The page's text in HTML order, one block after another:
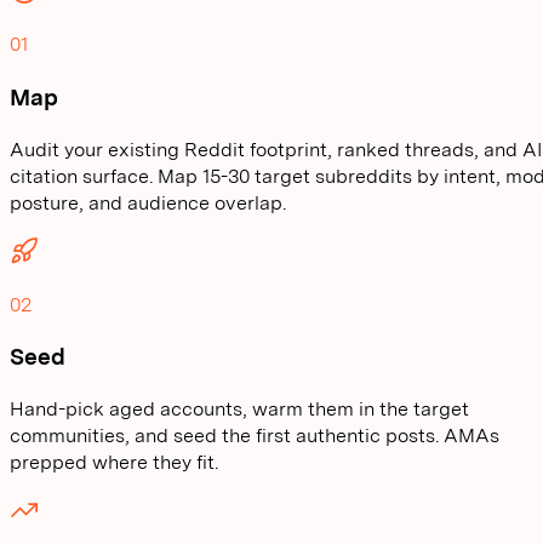
01
Map
Audit your existing Reddit footprint, ranked threads, and AI
citation surface. Map 15-30 target subreddits by intent,
posture, and audience overlap.
02
Seed
Hand-pick aged accounts, warm them in the target
communities, and seed the first authentic posts. AMAs
prepped where they fit.